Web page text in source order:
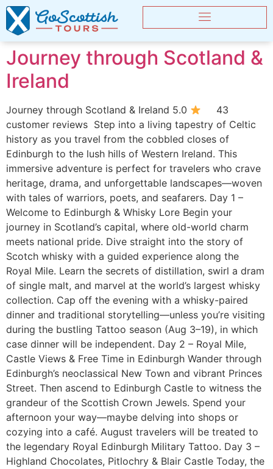
Journey through Scotland &
Ireland
Journey through Scotland & Ireland 5.0
43
customer reviews Step into a living tapestry of Celtic
history as you travel from the cobbled closes of
Edinburgh to the lush hills of Western Ireland. This
immersive adventure is perfect for travelers who crave
heritage, drama, and unforgettable landscapes—woven
with tales of warriors, poets, and seafarers. Day 1 –
Welcome to Edinburgh & Whisky Lore Begin your
journey in Scotland’s capital, where old-world charm
meets national pride. Dive straight into the story of
Scotch whisky with a guided experience along the
Royal Mile. Learn the secrets of distillation, swirl a dram
of single malt, and marvel at the world’s largest whisky
collection. Cap off the evening with a whisky-paired
dinner and traditional storytelling—unless you’re visiting
during the bustling Tattoo season (Aug 3–19), in which
case dinner will be independent. Day 2 – Royal Mile,
Castle Views & Free Time in Edinburgh Wander through
Edinburgh’s neoclassical New Town and vibrant Princes
Street. Then ascend to Edinburgh Castle to witness the
grandeur of the Scottish Crown Jewels. Spend your
afternoon your way—maybe delving into shops or
cozying into a café. August travelers will be treated to
the legendary Royal Edinburgh Military Tattoo. Day 3 –
Highland Chocolates, Pitlochry & Blair Castle Today, the